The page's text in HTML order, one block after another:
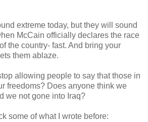
extreme today, but they will sound
McCain officially declares the race
the country- fast. And bring your
them ablaze.
allowing people to say that those in
freedoms? Does anyone think we
we not gone into Iraq?
some of what I wrote before: